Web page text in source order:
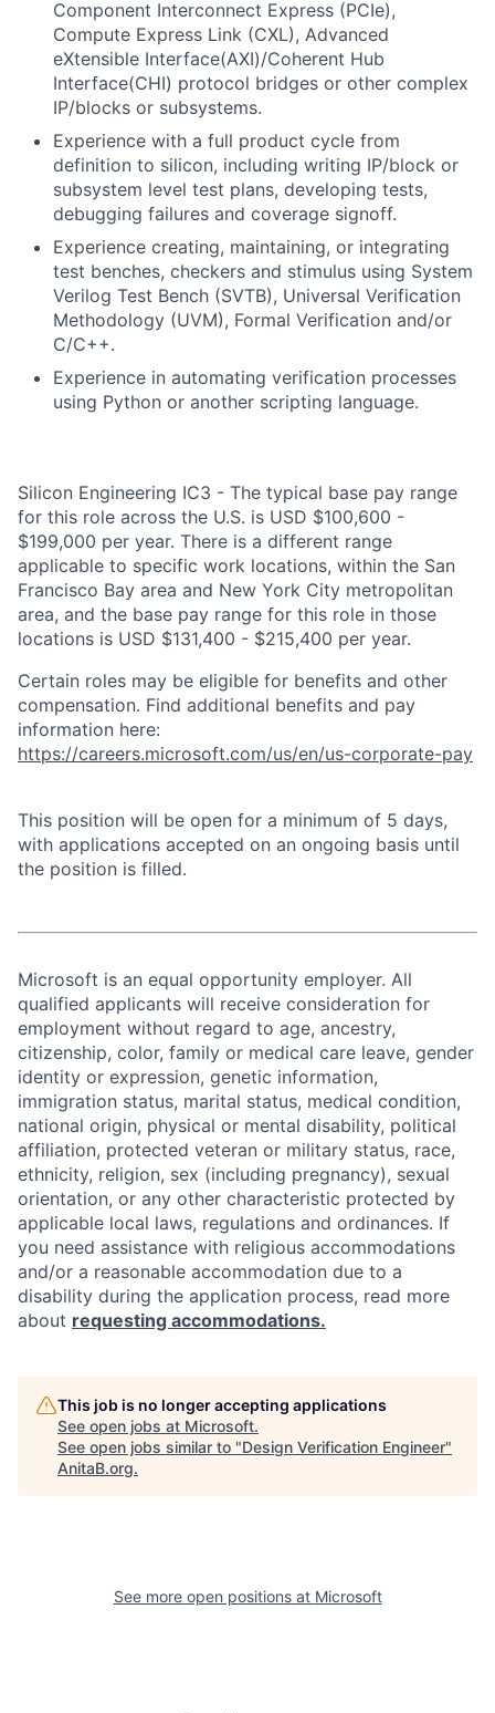
Component Interconnect Express (PCIe),
Compute Express Link (CXL), Advanced
eXtensible Interface(AXI)/Coherent Hub
Interface(CHI) protocol bridges or other complex
IP/blocks or subsystems.
Experience with a full product cycle from
definition to silicon, including writing IP/block or
subsystem level test plans, developing tests,
debugging failures and coverage signoff.
Experience creating, maintaining, or integrating
test benches, checkers and stimulus using System
Verilog Test Bench (SVTB), Universal Verification
Methodology (UVM), Formal Verification and/or
C/C++.
Experience in automating verification processes
using Python or another scripting language.
Silicon Engineering IC3 - The typical base pay range
for this role across the U.S. is USD $100,600 -
$199,000 per year. There is a different range
applicable to specific work locations, within the San
Francisco Bay area and New York City metropolitan
area, and the base pay range for this role in those
locations is USD $131,400 - $215,400 per year.
Certain roles may be eligible for benefits and other
compensation. Find additional benefits and pay
information here:
https://careers.microsoft.com/us/en/us-corporate-pay
This position will be open for a minimum of 5 days,
with applications accepted on an ongoing basis until
the position is filled.
Microsoft is an equal opportunity employer. All
qualified applicants will receive consideration for
employment without regard to age, ancestry,
citizenship, color, family or medical care leave, gender
identity or expression, genetic information,
immigration status, marital status, medical condition,
national origin, physical or mental disability, political
affiliation, protected veteran or military status, race,
ethnicity, religion, sex (including pregnancy), sexual
orientation, or any other characteristic protected by
applicable local laws, regulations and ordinances. If
you need assistance with religious accommodations
and/or a reasonable accommodation due to a
disability during the application process, read more
about requesting accommodations.
This job is no longer accepting applications
See open jobs at Microsoft.
See open jobs similar to "Design Verification Engineer"
AnitaB.org.
See more open positions at Microsoft